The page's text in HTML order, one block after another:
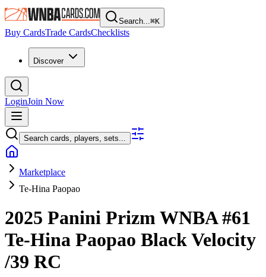
Search...⌘K
Buy CardsTrade CardsChecklists
Discover
LoginJoin Now
Search cards, players, sets...
Marketplace
Te-Hina Paopao
2025 Panini Prizm WNBA#61
Te-Hina Paopao Black Velocity
/39 RC